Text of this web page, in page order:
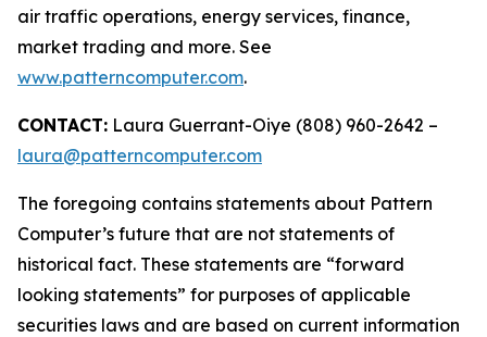
air traffic operations, energy services, finance,
market trading and more. See
www.patterncomputer.com.
CONTACT: Laura Guerrant-Oiye (808) 960-2642 –
laura@patterncomputer.com
The foregoing contains statements about Pattern
Computer’s future that are not statements of
historical fact. These statements are “forward
looking statements” for purposes of applicable
securities laws and are based on current information